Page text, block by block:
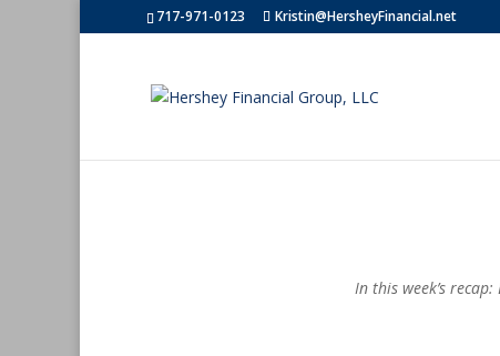
717-971-0123 Kristin@HersheyFinancial.net
In this week’s